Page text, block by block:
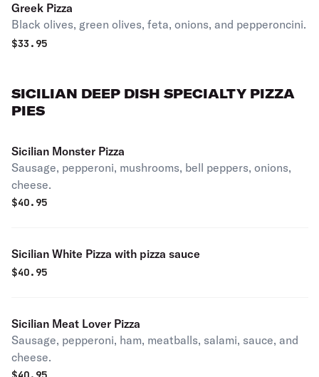
Greek Pizza
Black olives, green olives, feta, onions, and pepperoncini.
$33.95
SICILIAN DEEP DISH SPECIALTY PIZZA
PIES
Sicilian Monster Pizza
Sausage, pepperoni, mushrooms, bell peppers, onions,
cheese.
$40.95
Sicilian White Pizza with pizza sauce
$40.95
Sicilian Meat Lover Pizza
Sausage, pepperoni, ham, meatballs, salami, sauce, and
cheese.